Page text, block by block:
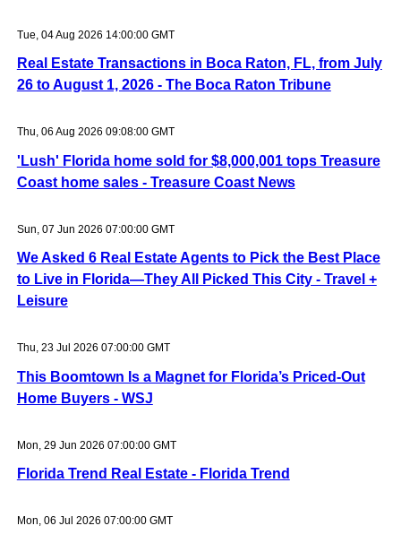
Tue, 04 Aug 2026 14:00:00 GMT
Real Estate Transactions in Boca Raton, FL, from July
26 to August 1, 2026 - The Boca Raton Tribune
Thu, 06 Aug 2026 09:08:00 GMT
'Lush' Florida home sold for $8,000,001 tops Treasure
Coast home sales - Treasure Coast News
Sun, 07 Jun 2026 07:00:00 GMT
We Asked 6 Real Estate Agents to Pick the Best Place
to Live in Florida—They All Picked This City - Travel +
Leisure
Thu, 23 Jul 2026 07:00:00 GMT
This Boomtown Is a Magnet for Florida’s Priced-Out
Home Buyers - WSJ
Mon, 29 Jun 2026 07:00:00 GMT
Florida Trend Real Estate - Florida Trend
Mon, 06 Jul 2026 07:00:00 GMT